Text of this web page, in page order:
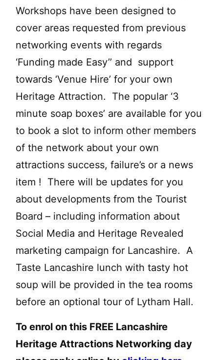
Workshops have been designed to
cover areas requested from previous
networking events with regards
‘Funding made Easy’’ and support
towards ‘Venue Hire’ for your own
Heritage Attraction. The popular ‘3
minute soap boxes’ are available for you
to book a slot to inform other members
of the network about your own
attractions success, failure’s or a news
item ! There will be updates for you
about developments from the Tourist
Board – including information about
Social Media and Heritage Revealed
marketing campaign for Lancashire. A
Taste Lancashire lunch with tasty hot
soup will be provided in the tea rooms
before an optional tour of Lytham Hall.
To enrol on this FREE Lancashire
Heritage Attractions Networking day